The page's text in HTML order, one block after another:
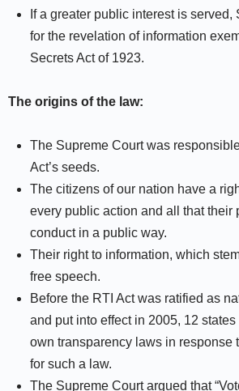
If a greater public interest is
for the revelation of information
Secrets Act of 1923.
The origins of the law:
The Supreme Court was
Act’s seeds.
The citizens of our nation have a
every public action and all that their
conduct in a public way.
Their right to information, which
free speech.
Before the RTI Act was ratified as
and put into effect in 2005, 12
own transparency laws in response
for such a law.
The Supreme Court argued that